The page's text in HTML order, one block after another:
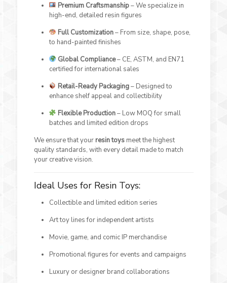
Premium Craftsmanship– We specialize in
high-end, detailed resin figures
Full Customization– From size, shape, pose,
to hand-painted finishes
Global Compliance– CE, ASTM, and EN71
certified for international sales
Retail-Ready Packaging– Designed to
enhance shelf appeal and collectibility
Flexible Production– Low MOQ for small
batches and limited edition drops
We ensure that your resin toysmeet the highest
quality standards, with every detail made to match
your creative vision.
Ideal Uses for Resin Toys:
Collectible and limited edition series
Art toy lines for independent artists
Movie, game, and comic IP merchandise
Promotional figures for events and campaigns
Luxury or designer brand collaborations